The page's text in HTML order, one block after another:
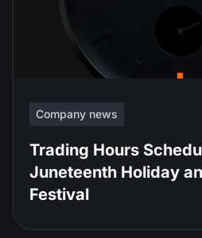
Company news
Trading Hours
Juneteenth Holiday
Festival